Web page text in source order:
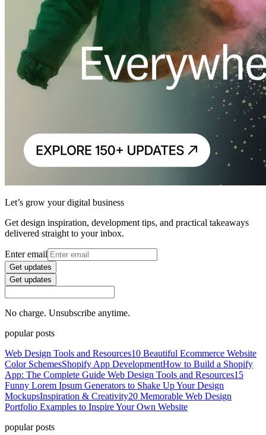
Let’s grow your digital business
Get design inspiration, development tips, and practical takeaways
delivered straight to your inbox.
Enter email
Get updates
Get updates
No charge. Unsubscribe anytime.
popular posts
Web Design Tools and Resources10 Beautiful Ecommerce Website
Color SchemesShopify App DevelopmentHow to Build a Shopify
App: The Complete Guide Web Design Tools and Resources15
Funny Lorem Ipsum Generators to Shake Up Your Design
MockupsInspiration & Creativity20 Memorable Web Design
Portfolio Examples to Inspire Your Own Website
popular posts